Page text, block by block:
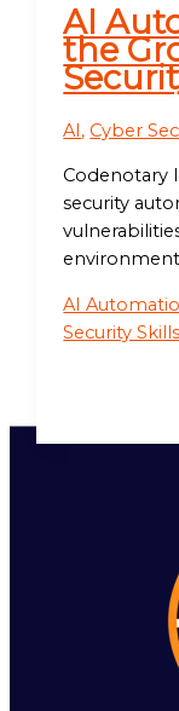
AI
the
AI , Cyber
Codenotary
security
AI
Security